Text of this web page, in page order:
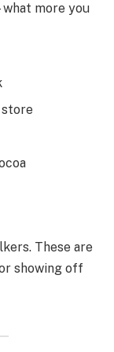
more you
store
These are
showing off